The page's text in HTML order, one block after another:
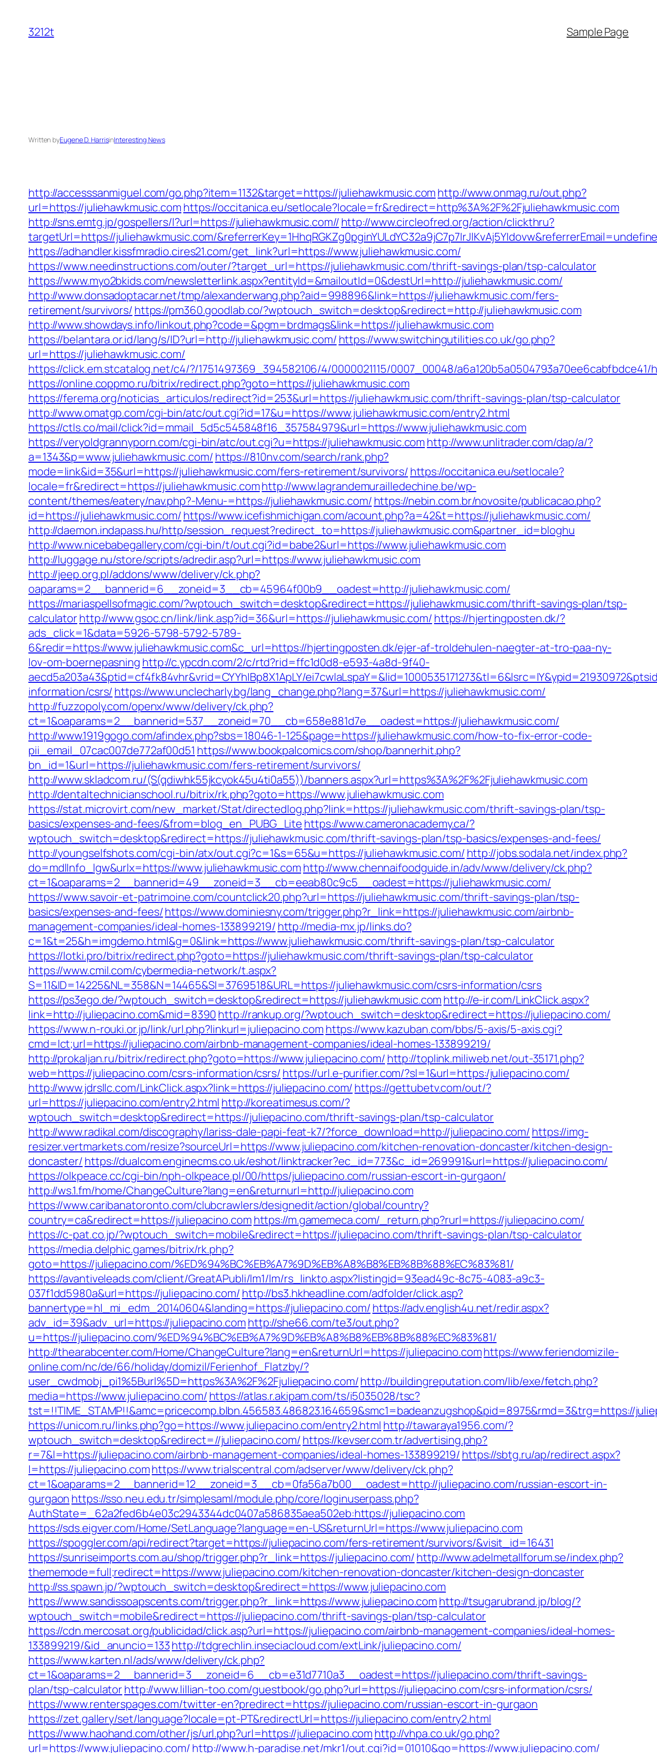
content
3212t Sample Page
Written byEugene D. HarrisinInteresting News
http://accesssanmiguel.com/go.php?item=1132&target=https://juliehawkmusic.com http://www.onmag.ru/out.php?
url=https://juliehawkmusic.com https://occitanica.eu/setlocale?locale=fr&redirect=http%3A%2F%2Fjuliehawkmusic.com
http://sns.emtg.jp/gospellers/l?url=https://juliehawkmusic.com// http://www.circleofred.org/action/clickthru?
targetUrl=https://juliehawkmusic.com/
https://adhandler.kissfmradio.cires21.com/get_link?url=https://www.juliehawkmusic.com/
https://www.needinstructions.com/outer/?target_url=https://juliehawkmusic.com/thrift-savings-plan/tsp-calculator
https://www.myo2bkids.com/newsletterlink.aspx?entityId=&mailoutId=0&destUrl=http://juliehawkmusic.com/
http://www.donsadoptacar.net/tmp/alexanderwang.php?aid=998896&link=https://juliehawkmusic.com/fers-
retirement/survivors/ https://pm360.goodlab.co/?wptouch_switch=desktop&redirect=http://juliehawkmusic.com
http://www.showdays.info/linkout.php?code=&pgm=brdmags&link=https://juliehawkmusic.com
https://belantara.or.id/lang/s/ID?url=http://juliehawkmusic.com/ https://www.switchingutilities.co.uk/go.php?
url=https://juliehawkmusic.com/
https://click.em.stcatalog.net/c4/?/1751497369_394582106/4/0000021115/0007_00048/
https://online.coppmo.ru/bitrix/redirect.php?goto=https://juliehawkmusic.com
https://ferema.org/noticias_articulos/redirect?id=253&url=https://juliehawkmusic.com/thrift-savings-plan/tsp-calculator
http://www.omatgp.com/cgi-bin/atc/out.cgi?id=17&u=https://www.juliehawkmusic.com/entry2.html
https://ctls.co/mail/click?id=mmail_5d5c545848f16_357584979&url=https://www.juliehawkmusic.com
https://veryoldgrannyporn.com/cgi-bin/atc/out.cgi?u=https://juliehawkmusic.com http://www.unlitrader.com/dap/a/?
a=1343&p=www.juliehawkmusic.com/ https://810nv.com/search/rank.php?
mode=link&id=35&url=https://juliehawkmusic.com/fers-retirement/survivors/ https://occitanica.eu/setlocale?
locale=fr&redirect=https://juliehawkmusic.comhttp://www.lagrandemurailledechine.be/wp-
content/themes/eatery/nav.php?-Menu-=https://juliehawkmusic.com/ https://nebin.com.br/novosite/publicacao.php?
id=https://juliehawkmusic.com/ https://www.icefishmichigan.com/acount.php?a=42&t=https://juliehawkmusic.com/
http://daemon.indapass.hu/http/session_request?redirect_to=https://juliehawkmusic.com&partner_id=bloghu
http://www.nicebabegallery.com/cgi-bin/t/out.cgi?id=babe2&url=https://www.juliehawkmusic.com
http://luggage.nu/store/scripts/adredir.asp?url=https://www.juliehawkmusic.com
http://jeep.org.pl/addons/www/delivery/ck.php?
oaparams=2__bannerid=6__zoneid=3__cb=45964f00b9__oadest=http://juliehawkmusic.com/
https://mariaspellsofmagic.com/?wptouch_switch=desktop&redirect=https://juliehawkmusic.com/thrift-savings-plan/tsp-
calculatorhttp://www.gsoc.cn/link/link.asp?id=36&url=https://juliehawkmusic.com/ https://hjertingposten.dk/?
ads_click=1&data=5926-5798-5792-5789-
6&redir=https://www.juliehawkmusic.com&c_url=https://hjertingposten.dk/ejer-af-troldehulen-naegter-at-tro-paa-ny-
lov-om-boernepasning http://c.ypcdn.com/2/c/rtd?rid=ffc1d0d8-e593-4a8d-9f40-
aecd5a203a43&ptid=cf4fk84vhr&vrid=CYYhIBp8X1ApLY/
information/csrs/ https://www.unclecharly.bg/lang_change.php?lang=37&url=https://juliehawkmusic.com/
http://fuzzopoly.com/openx/www/delivery/ck.php?
ct=1&oaparams=2__bannerid=537__zoneid=70__cb=658e881d7e__oadest=https://juliehawkmusic.com/
http://www.1919gogo.com/afindex.php?sbs=18046-1-125&page=https://juliehawkmusic.com/how-to-fix-error-code-
pii_email_07cac007de772af00d51 https://www.bookpalcomics.com/shop/bannerhit.php?
bn_id=1&url=https://juliehawkmusic.com/fers-retirement/survivors/
http://www.skladcom.ru/(S(qdiwhk55jkcyok45u4ti0a55))/banners.aspx?url=https%3A%2F%2Fjuliehawkmusic.com
http://dentaltechnicianschool.ru/bitrix/rk.php?goto=https://www.juliehawkmusic.com
https://stat.microvirt.com/new_market/Stat/directedlog.php?link=https://juliehawkmusic.com/thrift-savings-plan/tsp-
basics/expenses-and-fees/&from=blog_en_PUBG_Lite https://www.cameronacademy.ca/?
wptouch_switch=desktop&redirect=https://juliehawkmusic.com/thrift-savings-plan/tsp-basics/expenses-and-fees/
http://youngselfshots.com/cgi-bin/atx/out.cgi?c=1&s=65&u=https://juliehawkmusic.com/ http://jobs.sodala.net/index.php?
do=mdlInfo_lgw&urlx=https://www.juliehawkmusic.com http://www.chennaifoodguide.in/adv/www/delivery/ck.php?
ct=1&oaparams=2__bannerid=49__zoneid=3__cb=eeab80c9c5__oadest=https://juliehawkmusic.com/
https://www.savoir-et-patrimoine.com/countclick20.php?url=https://juliehawkmusic.com/thrift-savings-plan/tsp-
basics/expenses-and-fees/https://www.dominiesny.com/trigger.php?r_link=https://juliehawkmusic.com/airbnb-
management-companies/ideal-homes-133899219/ http://media-mx.jp/links.do?
c=1&t=25&h=imgdemo.html&g=0&link=https://www.juliehawkmusic.com/thrift-savings-plan/tsp-calculator
https://lotki.pro/bitrix/redirect.php?goto=https://juliehawkmusic.com/thrift-savings-plan/tsp-calculator
https://www.cmil.com/cybermedia-network/t.aspx?
S=11&ID=14225&NL=358&N=14465&SI=3769518&URL=https://juliehawkmusic.com/csrs-information/csrs
https://ps3ego.de/?wptouch_switch=desktop&redirect=https://juliehawkmusic.com http://e-ir.com/LinkClick.aspx?
link=http://juliepacino.com&mid=8390 http://rankup.org/?wptouch_switch=desktop&redirect=https://juliepacino.com/
https://www.n-rouki.or.jp/link/url.php?linkurl=juliepacino.com https://www.kazuban.com/bbs/5-axis/5-axis.cgi?
cmd=lct;url=https://juliepacino.com/airbnb-management-companies/ideal-homes-133899219/
http://prokaljan.ru/bitrix/redirect.php?goto=https://www.juliepacino.com/ http://toplink.miliweb.net/out-35171.php?
web=https://juliepacino.com/csrs-information/csrs/ https://url.e-purifier.com/?sl=1&url=https:/juliepacino.com/
http://www.jdrsllc.com/LinkClick.aspx?link=https://juliepacino.com/ https://gettubetv.com/out/?
url=https://juliepacino.com/entry2.html http://koreatimesus.com/?
wptouch_switch=desktop&redirect=https://juliepacino.com/thrift-savings-plan/tsp-calculator
http://www.radikal.com/discography/lariss-dale-papi-feat-k7/?force_download=http://juliepacino.com/ https://img-
resizer.vertmarkets.com/resize?sourceUrl=https://www.juliepacino.com/kitchen-renovation-doncaster/kitchen-design-
doncaster/ https://dualcom.enginecms.co.uk/eshot/linktracker?ec_id=773&c_id=269991&url=https://juliepacino.com/
https://olkpeace.cc/cgi-bin/nph-olkpeace.pl/00/https/juliepacino.com/russian-escort-in-gurgaon/
http://ws.1.fm/home/ChangeCulture?lang=en&returnurl=http://juliepacino.com
https://www.caribanatoronto.com/clubcrawlers/designedit/action/global/country?
country=ca&redirect=https://juliepacino.com https://m.gamemeca.com/_return.php?rurl=https://juliepacino.com/
https://c-pat.co.jp/?wptouch_switch=mobile&redirect=https://juliepacino.com/thrift-savings-plan/tsp-calculator
https://media.delphic.games/bitrix/rk.php?
goto=https://juliepacino.com/%ED%94%BC%EB%A7%9D%EB%A8%B8%EB%8B%88%EC%83%81/
https://avantiveleads.com/client/GreatAPubli/lm1/lm/rs_linkto.aspx?listingid=93ead49c-8c75-4083-a9c3-
037f1dd5980a&url=https://juliepacino.com/ http://bs3.hkheadline.com/adfolder/click.asp?
bannertype=hl_mi_edm_20140604&landing=https://juliepacino.com/ https://adv.english4u.net/redir.aspx?
adv_id=39&adv_url=https://juliepacino.com http://she66.com/te3/out.php?
u=https://juliepacino.com/%ED%94%BC%EB%A7%9D%EB%A8%B8%EB%8B%88%EC%83%81/
http://thearabcenter.com/Home/ChangeCulture?lang=en&returnUrl=https://juliepacino.comhttps://www.feriendomizile-
online.com/nc/de/66/holiday/domizil/Ferienhof_Flatzby/?
user_cwdmobj_pi1%5Burl%5D=https%3A%2F%2Fjuliepacino.com/http://buildingreputation.com/lib/exe/fetch.php?
media=https://www.juliepacino.com/ https://atlas.r.akipam.com/ts/i5035028/tsc?
tst=!!TIME_STAMP!!&amc=pricecomp.blbn.456583.486823.164659&smc1=badeanzugshop&pid=8975&rmd=3&trg=https://
https://unicom.ru/links.php?go=https://www.juliepacino.com/entry2.html http://tawaraya1956.com/?
wptouch_switch=desktop&redirect=//juliepacino.com/ https://kevser.com.tr/advertising.php?
r=7&l=https://juliepacino.com/airbnb-management-companies/ideal-homes-133899219/ https://sbtg.ru/ap/redirect.aspx?
l=https://juliepacino.comhttps://www.trialscentral.com/adserver/www/delivery/ck.php?
ct=1&oaparams=2__bannerid=12__zoneid=3__cb=0fa56a7b00__oadest=http://juliepacino.com/russian-escort-in-
gurgaon https://sso.neu.edu.tr/simplesaml/module.php/core/loginuserpass.php?
AuthState=_62a2fed6b4e03c2943344dc0407a586835aea502eb:https://juliepacino.com
https://sds.eigver.com/Home/SetLanguage?language=en-US&returnUrl=https://www.juliepacino.com
https://spoggler.com/api/redirect?target=https://juliepacino.com/fers-retirement/survivors/&visit_id=16431
https://sunriseimports.com.au/shop/trigger.php?r_link=https://juliepacino.com/ http://www.adelmetallforum.se/index.php?
thememode=full;redirect=https://www.juliepacino.com/kitchen-renovation-doncaster/kitchen-design-doncaster
http://ss.spawn.jp/?wptouch_switch=desktop&redirect=https://www.juliepacino.com
https://www.sandissoapscents.com/trigger.php?r_link=https://www.juliepacino.com http://tsugarubrand.jp/blog/?
wptouch_switch=mobile&redirect=https://juliepacino.com/thrift-savings-plan/tsp-calculator
https://cdn.mercosat.org/publicidad/click.asp?url=https://juliepacino.com/airbnb-management-companies/ideal-homes-
133899219/&id_anuncio=133http://tdgrechlin.inseciacloud.com/extLink/juliepacino.com/
https://www.karten.nl/ads/www/delivery/ck.php?
ct=1&oaparams=2__bannerid=3__zoneid=6__cb=e31d7710a3__oadest=https://juliepacino.com/thrift-savings-
plan/tsp-calculatorhttp://www.lillian-too.com/guestbook/go.php?url=https://juliepacino.com/csrs-information/csrs/
https://www.renterspages.com/twitter-en?predirect=https://juliepacino.com/russian-escort-in-gurgaon
https://zet.gallery/set/language?locale=pt-PT&redirectUrl=https://juliepacino.com/entry2.html
https://www.haohand.com/other/js/url.php?url=https://juliepacino.com http://vhpa.co.uk/go.php?
url=https://www.juliepacino.com/ http://www.h-paradise.net/mkr1/out.cgi?id=01010&go=https://www.juliepacino.com/